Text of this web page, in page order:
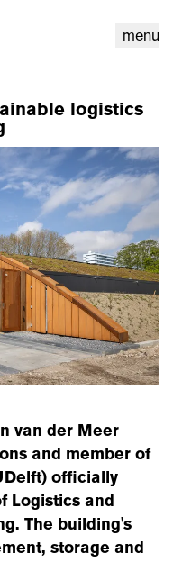
menu
cookiesnl | en
logistics
van der Meer
and member of
officially
Logistics and
The building's
storage and